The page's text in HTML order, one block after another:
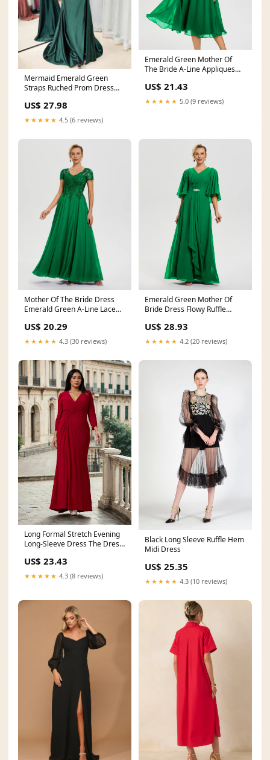
Mermaid Emerald Green
Straps Ruched Prom Dress
US$ 27.98
★★★★★ 4.5 (6 reviews)
Emerald Green Mother Of
The Bride A-Line Appliques
US$ 21.43
★★★★★ 5.0 (9 reviews)
Mother Of The Bride Dress
Emerald Green A-Line Lace
US$ 20.29
★★★★★ 4.3 (30 reviews)
Emerald Green Mother Of
Bride Dress Flowy Ruffle
US$ 28.93
★★★★★ 4.2 (20 reviews)
Long Formal Stretch Evening
Long-Sleeve Dress The Dress
US$ 23.43
★★★★★ 4.3 (8 reviews)
Black Long Sleeve Ruffle Hem
Midi Dress
US$ 25.35
★★★★★ 4.3 (10 reviews)